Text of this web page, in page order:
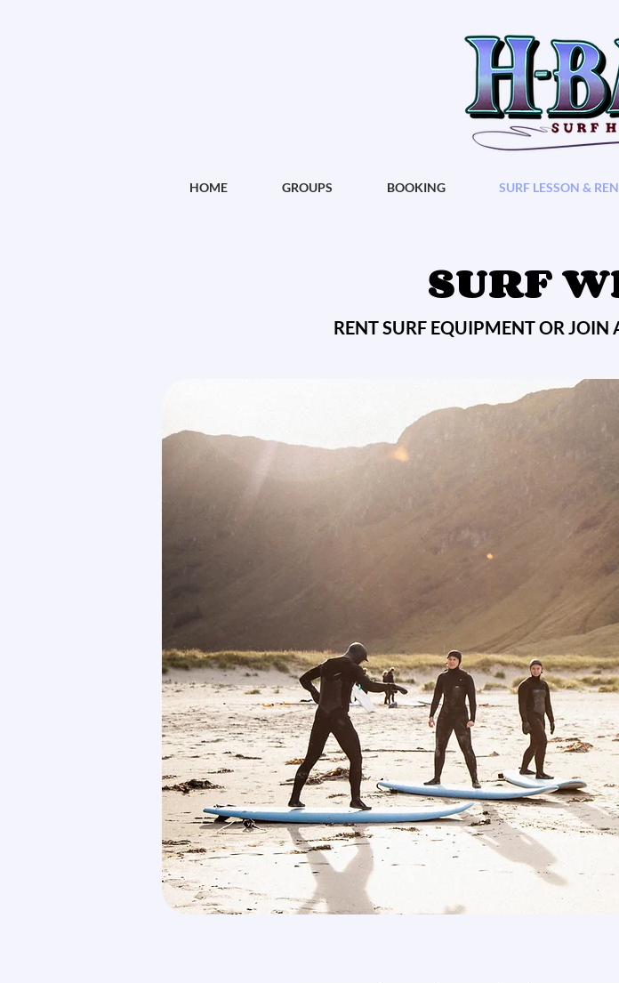
HOME GROUPS BOOKING SURF LESSON &
SURF
RENT SURF EQUIPMENT OR JOIN